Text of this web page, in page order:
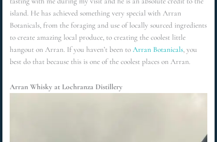
island. He has achieved something very special with Arran
Botanicals, from the foraging and use of locally sourced ingredients
to create amazing local produce, to creating the coolest little
hangout on Arran. If you haven’t been to Arran Botanicals, you
best do that because this is one of the coolest places on Arran.
Arran Whisky at Lochranza Distillery